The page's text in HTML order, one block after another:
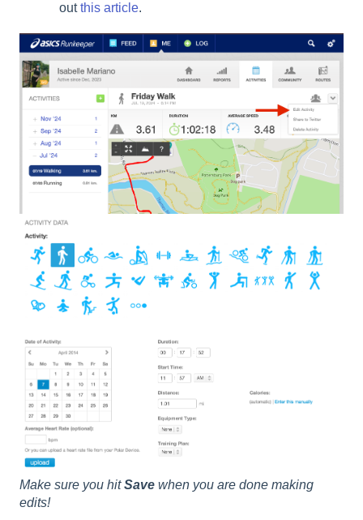
outthis article.
Make sure you hitSave when you are done making
edits!